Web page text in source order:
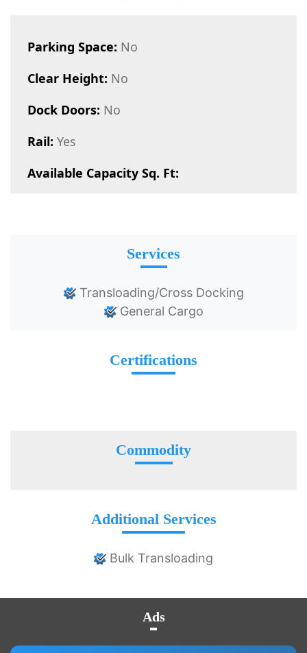
Parking Space: No
Clear Height: No
Dock Doors: No
Rail: Yes
Available Capacity Sq. Ft:
Services
Transloading/Cross Docking
General Cargo
Certifications
Commodity
Additional Services
Bulk Transloading
Ads